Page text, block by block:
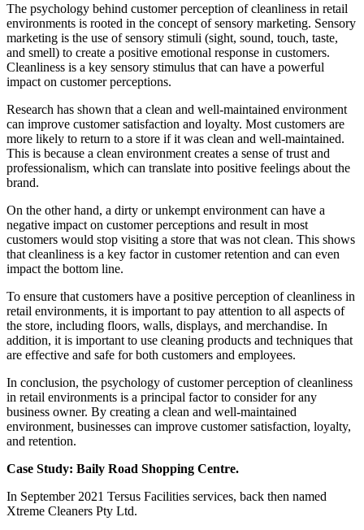
The psychology behind customer perception of cleanliness in retail
environments is rooted in the concept of sensory marketing. Sensory
marketing is the use of sensory stimuli (sight, sound, touch, taste,
and smell) to create a positive emotional response in customers.
Cleanliness is a key sensory stimulus that can have a powerful
impact on customer perceptions.
Research has shown that a clean and well-maintained environment
can improve customer satisfaction and loyalty. Most customers are
more likely to return to a store if it was clean and well-maintained.
This is because a clean environment creates a sense of trust and
professionalism, which can translate into positive feelings about the
brand.
On the other hand, a dirty or unkempt environment can have a
negative impact on customer perceptions and result in most
customers would stop visiting a store that was not clean. This shows
that cleanliness is a key factor in customer retention and can even
impact the bottom line.
To ensure that customers have a positive perception of cleanliness in
retail environments, it is important to pay attention to all aspects of
the store, including floors, walls, displays, and merchandise. In
addition, it is important to use cleaning products and techniques that
are effective and safe for both customers and employees.
In conclusion, the psychology of customer perception of cleanliness
in retail environments is a principal factor to consider for any
business owner. By creating a clean and well-maintained
environment, businesses can improve customer satisfaction, loyalty,
and retention.
Case Study: Baily Road Shopping Centre.
In September 2021 Tersus Facilities services, back then named
Xtreme Cleaners Pty Ltd.